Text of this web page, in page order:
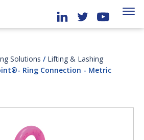
Solutions / Lifting & Lashing
Ring Connection - Metric